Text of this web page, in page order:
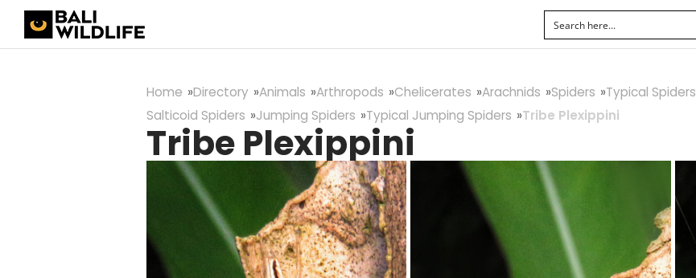
Home Directory Animals Arthropods Chelicerates Arachnids Spiders Typical Spiders
Salticoid Spiders
Jumping Spiders Typical Jumping Spiders Tribe Plexippini
Tribe Plexippini